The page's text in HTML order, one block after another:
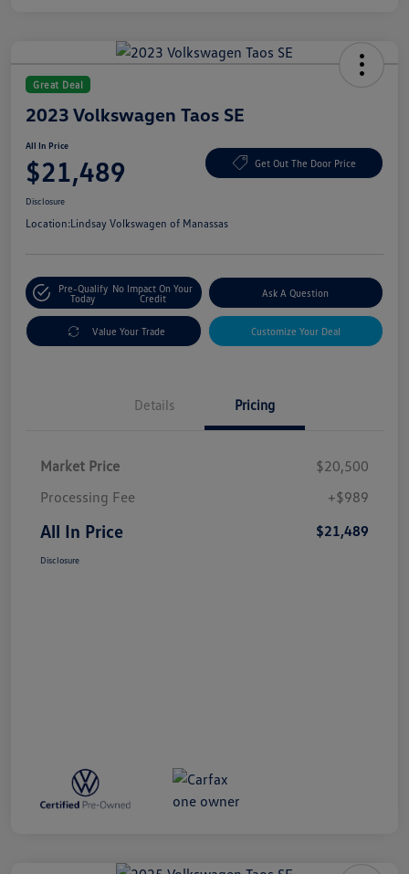
Great Deal
2023 Volkswagen Taos SE
All In Price
$21,489 Get Out The Door Price
Disclosure
Location:Lindsay Volkswagen of Manassas
Pre-Qualify
Today
No Impact On Your
Credit
Ask A Question
Value Your Trade Customize Your Deal
Details Pricing
Market Price
$20,500
Processing Fee
+$989
All In Price $21,489
Disclosure